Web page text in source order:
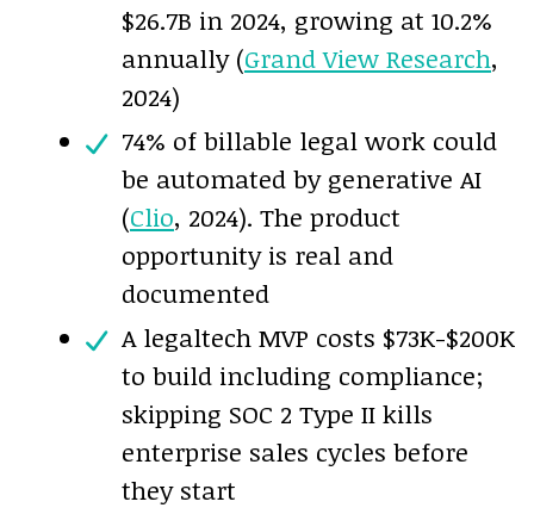
$26.7B in 2024, growing at 10.2%
annually (Grand View Research,
2024)
74% of billable legal work could
be automated by generative AI
(Clio, 2024). The product
opportunity is real and
documented
A legaltech MVP costs $73K-$200K
to build including compliance;
skipping SOC 2 Type II kills
enterprise sales cycles before
they start